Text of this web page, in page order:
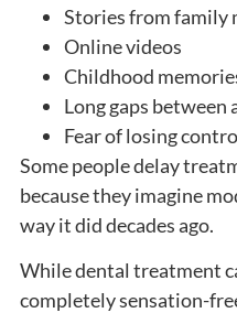
Stories from family
Online videos
Childhood
Long gaps
Fear of losing
Some people delay
because they imagine
way it did decades ago.
While dental treatment
completely sensation-